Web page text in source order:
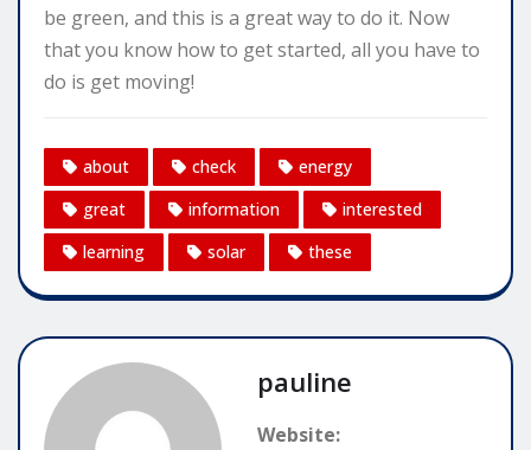
be green, and this is a great way to do it. Now
that you know how to get started, all you have to
do is get moving!
about check
energy
great
information
interested
learning
solar these
pauline
Website: